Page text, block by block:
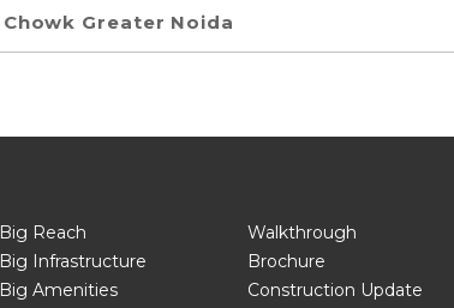
Chowk Greater Noida
Big Reach
Big Infrastructure
Big Amenities
Walkthrough
Brochure
Construction Update